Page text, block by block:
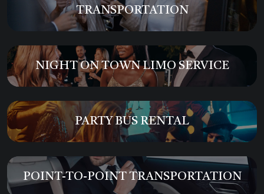
TRANSPORTATION
NIGHT ON TOWN LIMO SERVICE
PARTY BUS RENTAL
POINT-TO-POINT TRANSPORTATION